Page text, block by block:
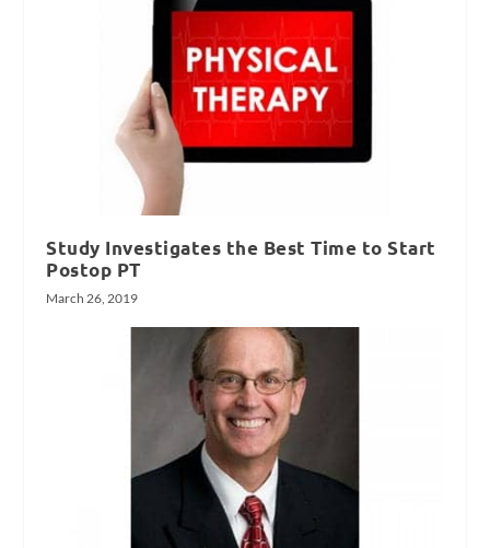
Study Investigates the Best Time to Start
Postop PT
March 26, 2019